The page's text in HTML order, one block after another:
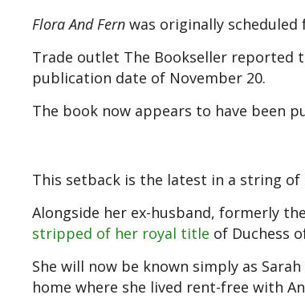
Flora And Fern was originally
Trade outlet The Bookseller reported
publication date of November 20.
The book now appears to have been
This setback is the latest in a string of
Alongside her ex-husband, formerly
stripped of her royal title of Duchess
She will now be known simply as
home where she lived rent-free with